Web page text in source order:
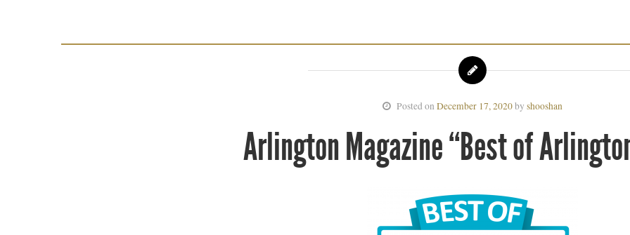
Posted on December 17, 2020by shooshan
Arlington Magazine “Best of